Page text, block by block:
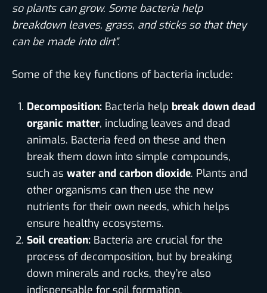
so plants can grow. Some bacteria help
breakdown leaves, grass, and sticks so that they
can be made into dirt”.
Some of the key functions of bacteria include:
Decomposition: Bacteria help break down dead
organic matter, including leaves and dead
animals. Bacteria feed on these and then
break them down into simple compounds,
such as water and carbon dioxide. Plants and
other organisms can then use the new
nutrients for their own needs, which helps
ensure healthy ecosystems.
Soil creation: Bacteria are crucial for the
process of decomposition, but by breaking
down minerals and rocks, they’re also
indispensable for soil formation.